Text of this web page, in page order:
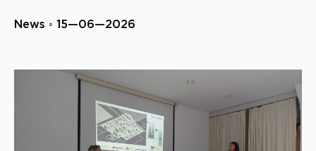
News ◦ 15—06—2026